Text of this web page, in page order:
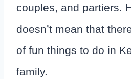
couples, and partiers.
doesn’t mean that
of fun things to do in
family.